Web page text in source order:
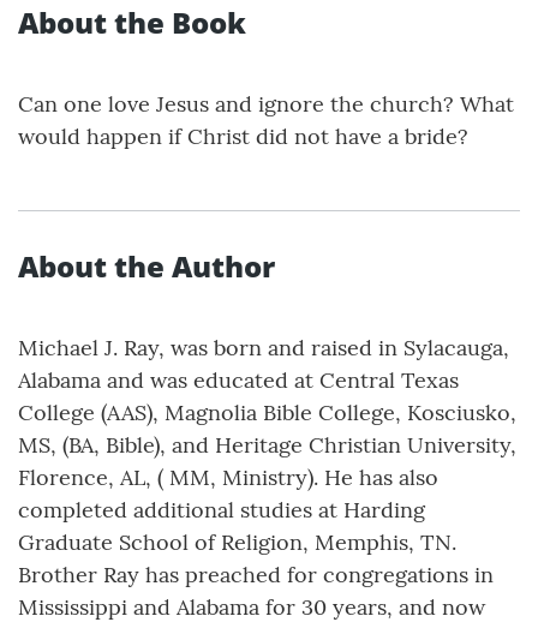
About the Book
Can one love Jesus and ignore the church? What
would happen if Christ did not have a bride?
About the Author
Michael J. Ray, was born and raised in Sylacauga,
Alabama and was educated at Central Texas
College (AAS), Magnolia Bible College, Kosciusko,
MS, (BA, Bible), and Heritage Christian University,
Florence, AL, ( MM, Ministry). He has also
completed additional studies at Harding
Graduate School of Religion, Memphis, TN.
Brother Ray has preached for congregations in
Mississippi and Alabama for 30 years, and now